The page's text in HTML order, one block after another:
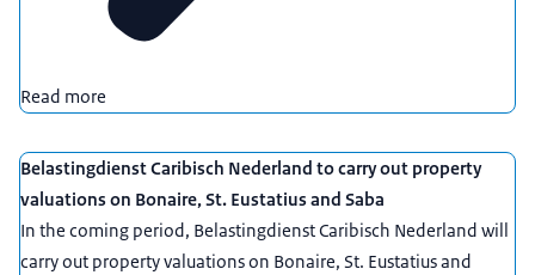
Read more
Belastingdienst Caribisch Nederland to carry out property
valuations on Bonaire, St. Eustatius and Saba
In the coming period, Belastingdienst Caribisch Nederland will
carry out property valuations on Bonaire, St. Eustatius and